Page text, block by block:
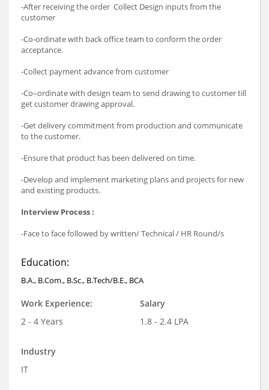
-After receiving the order Collect Design inputs from the
customer
-Co-ordinate with back office team to conform the order
acceptance.
-Collect payment advance from customer
-Co–ordinate with design team to send drawing to customer till
get customer drawing approval.
-Get delivery commitment from production and communicate
to the customer.
-Ensure that product has been delivered on time.
-Develop and implement marketing plans and projects for new
and existing products.
Interview Process :
-Face to face followed by written/ Technical / HR Round/s
Education:
B.A., B.Com., B.Sc., B.Tech/B.E., BCA
Work Experience:
2 - 4 Years
Salary
1.8 - 2.4 LPA
Industry
IT